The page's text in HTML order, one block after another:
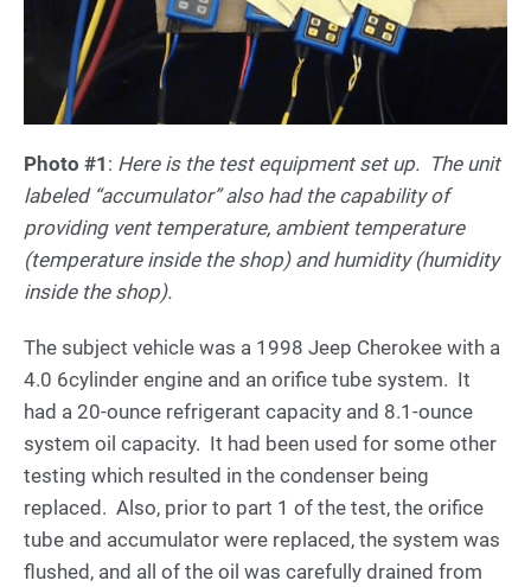
Photo #1 : Here is the test equipment set up. The unit
labeled “accumulator” also had the capability of
providing vent temperature, ambient temperature
(temperature inside the shop) and humidity (humidity
inside the shop).
The subject vehicle was a 1998 Jeep Cherokee with a
4.0 6cylinder engine and an orifice tube system. It
had a 20-ounce refrigerant capacity and 8.1-ounce
system oil capacity. It had been used for some other
testing which resulted in the condenser being
replaced. Also, prior to part 1 of the test, the orifice
tube and accumulator were replaced, the system was
flushed, and all of the oil was carefully drained from